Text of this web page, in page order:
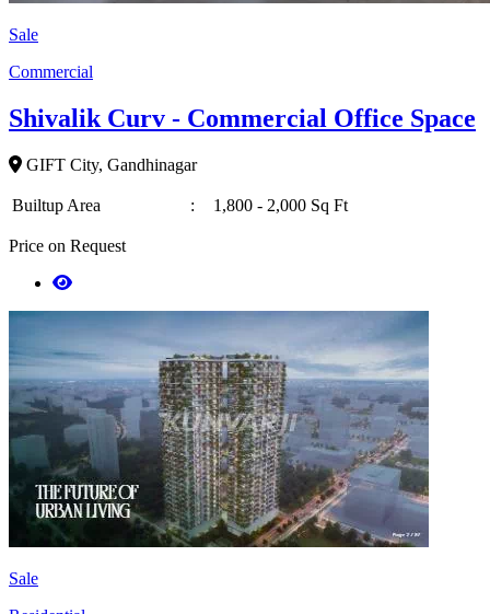
Sale
Commercial
Shivalik Curv - Commercial Office Space
GIFT City, Gandhinagar
Builtup Area : 1,800 - 2,000 Sq Ft
Price on Request
Sale